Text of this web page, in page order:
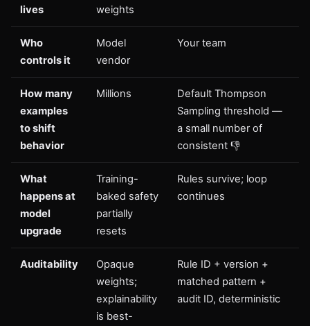
lives
weights
Who
controls it
Model
vendor
Your team
How many
examples
to shift
behavior
Millions
Default Thompson
Sampling threshold —
a small number of
consistent 👎
What
happens at
model
upgrade
Training-
baked safety
partially
resets
Rules survive; loop
continues
Auditability
Opaque
weights;
explainability
is best-
Rule ID + version +
matched pattern +
audit ID, deterministic